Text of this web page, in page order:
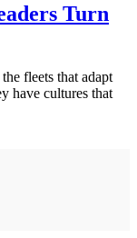
Turn
fleets that adapt
have cultures that